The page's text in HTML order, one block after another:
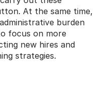
At the same time,
burden
focus on more
new hires and
strategies.